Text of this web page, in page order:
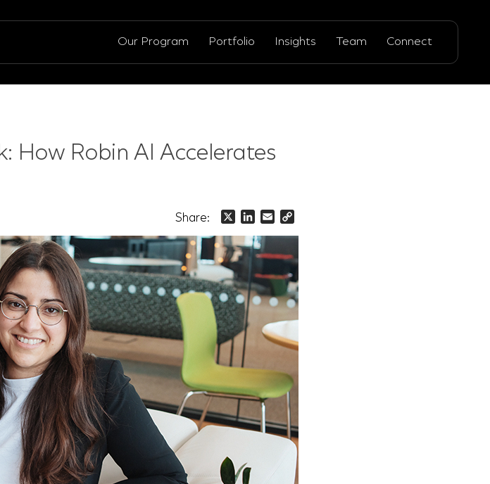
Our Program Portfolio Insights Team Connect
How Robin AI Accelerates
Share: LinkedIn
Email
Link